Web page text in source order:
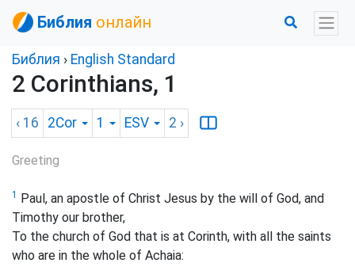
Библия онлайн
Библия › English Standard
2 Corinthians, 1
‹ 16 2Cor 1 ESV 2 ›
Greeting
1
Paul, an apostle of Christ Jesus by the will of God, and
Timothy our brother,
To the church of God that is at Corinth, with all the saints
who are in the whole of Achaia: